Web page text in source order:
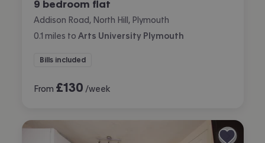
9 bedroom flat
Addison Road, North Hill, Plymouth
0.1 miles to Arts University Plymouth
Bills included
From £130 /week